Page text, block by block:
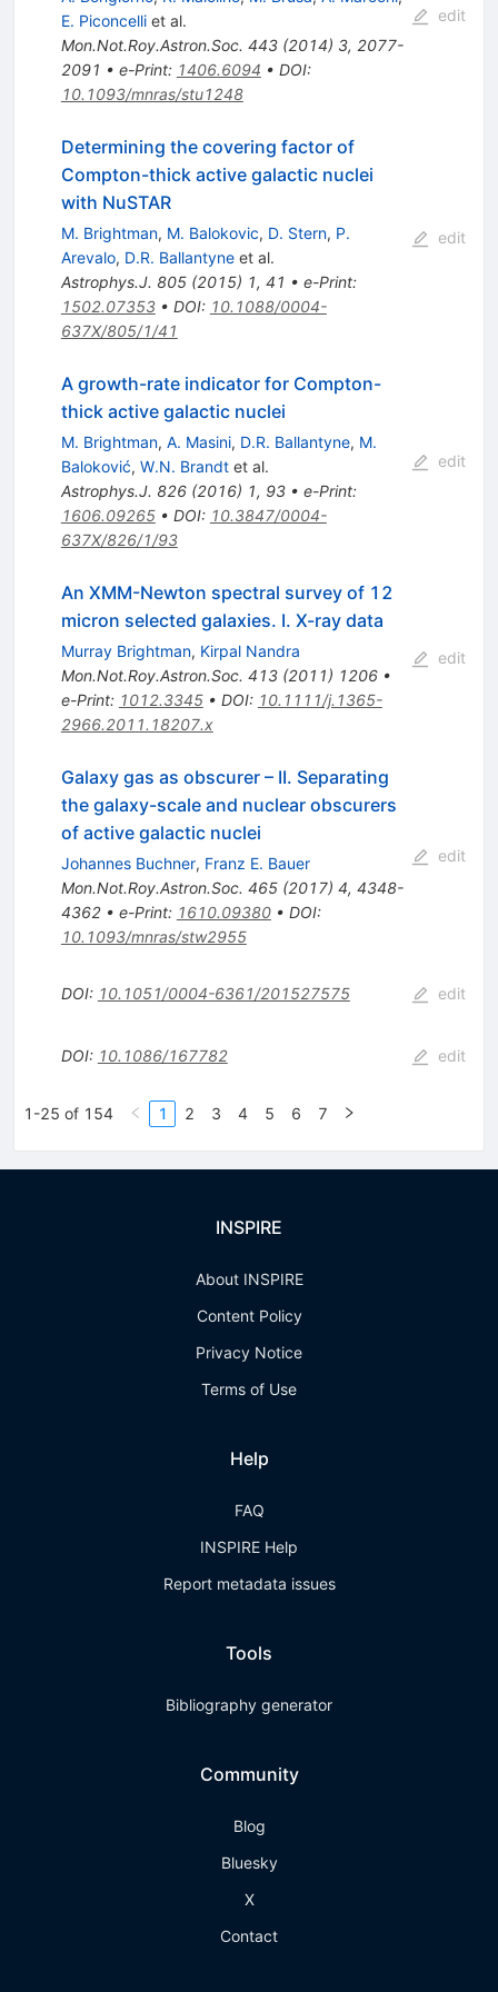
E. Piconcelliet al.
Mon.Not.Roy.Astron.Soc. 443(2014) 3, 2077-
2091 • e-Print: 1406.6094 • DOI:
10.1093/mnras/stu1248
edit
Determining the covering factor of
Compton-thick active galactic nuclei
with NuSTAR
M. Brightman, M. Balokovic, D. Stern, P.
Arevalo, D.R. Ballantyneet al.
Astrophys.J. 805(2015) 1, 41 • e-Print:
1502.07353• DOI: 10.1088/0004-
637X/805/1/41
edit
A growth-rate indicator for Compton-
thick active galactic nuclei
M. Brightman, A. Masini, D.R. Ballantyne, M.
Baloković, W.N. Brandtet al.
Astrophys.J. 826(2016) 1, 93• e-Print:
1606.09265• DOI: 10.3847/0004-
637X/826/1/93
edit
An XMM-Newton spectral survey of 12
micron selected galaxies. I. X-ray data
Murray Brightman, Kirpal Nandra
Mon.Not.Roy.Astron.Soc. 413(2011) 1206•
e-Print: 1012.3345• DOI: 10.1111/j.1365-
2966.2011.18207.x
edit
Galaxy gas as obscurer – II. Separating
the galaxy-scale and nuclear obscurers
of active galactic nuclei
Johannes Buchner, Franz E. Bauer
Mon.Not.Roy.Astron.Soc. 465(2017) 4, 4348-
4362• e-Print: 1610.09380• DOI:
10.1093/mnras/stw2955
edit
DOI: 10.1051/0004-6361/201527575 edit
DOI: 10.1086/167782 edit
1-25 of 154 1 2 3 4 5 6 7
INSPIRE
About INSPIRE
Content Policy
Privacy Notice
Terms of Use
Help
FAQ
INSPIRE Help
Report metadata issues
Tools
Bibliography generator
Community
Blog
Bluesky
X
Contact